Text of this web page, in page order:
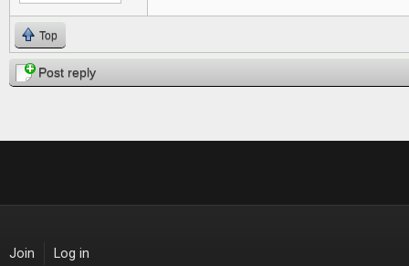
Top
Post reply
Join Log in